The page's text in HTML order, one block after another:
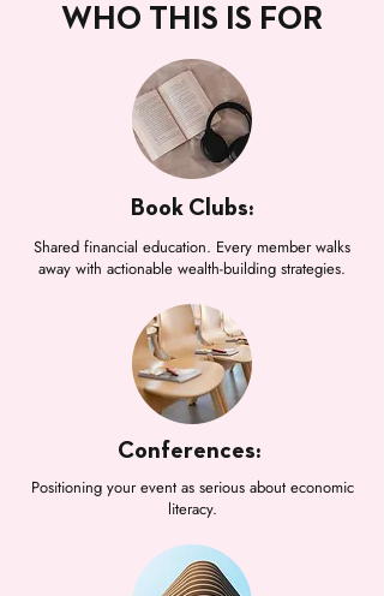
WHO THIS IS FOR
Book Clubs:
Shared financial education. Every member walks
away with actionable wealth-building strategies.
Conferences:
Positioning your event as serious about economic
literacy.